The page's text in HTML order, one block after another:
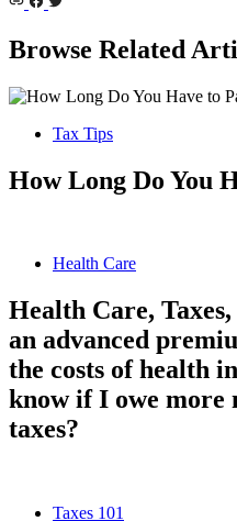
Browse Related
Tax Tips
How Long Do You
Health Care
Health Care,
an advanced
the costs of health
know if I owe more
taxes?
Taxes 101